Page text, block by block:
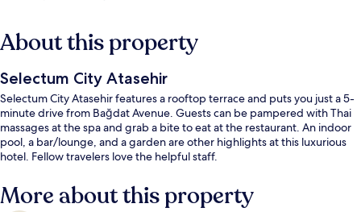
About this property
Selectum City Atasehir
Selectum City Atasehir features a rooftop terrace and puts you just a 5-
minute drive from Bağdat Avenue. Guests can be pampered with Thai
massages at the spa and grab a bite to eat at the restaurant. An indoor
pool, a bar/lounge, and a garden are other highlights at this luxurious
hotel. Fellow travelers love the helpful staff.
More about this property